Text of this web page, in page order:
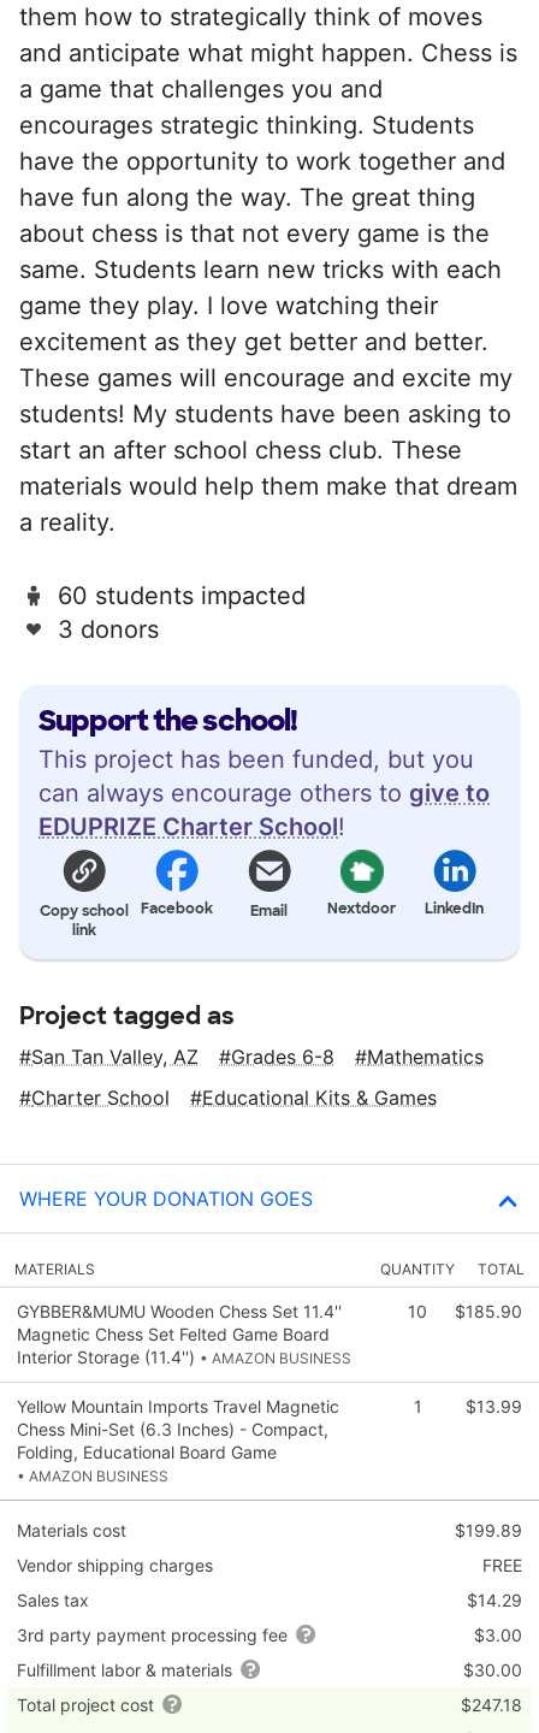
Support the school!
This project has been funded, but you
can always encourage others to give to
EDUPRIZE Charter School!
Copy school
link
Facebook Email Nextdoor LinkedIn
them how to strategically think of moves
and anticipate what might happen. Chess is
a game that challenges you and
encourages strategic thinking. Students
have the opportunity to work together and
have fun along the way. The great thing
about chess is that not every game is the
same. Students learn new tricks with each
game they play. I love watching their
excitement as they get better and better.
These games will encourage and excite my
students! My students have been asking to
start an after school chess club. These
materials would help them make that dream
a reality.
60 students impacted
3 donors
Project tagged as
San Tan Valley, AZ Grades 6-8
Mathematics
Charter School
Educational Kits & Games
WHERE YOUR DONATION GOES
MATERIALS QUANTITY TOTAL
GYBBER&MUMU Wooden Chess Set 11.4''
Magnetic Chess Set Felted Game Board
Interior Storage (11.4'') • AMAZON BUSINESS
10 $185.90
Yellow Mountain Imports Travel Magnetic
Chess Mini-Set (6.3 Inches) - Compact,
Folding, Educational Board Game
• AMAZON BUSINESS
1 $13.99
Materials cost
$199.89
Vendor shipping charges
FREE
Sales tax
$14.29
3rd party payment processing fee
$3.00
Fulfillment labor & materials
$30.00
Total project cost
$247.18